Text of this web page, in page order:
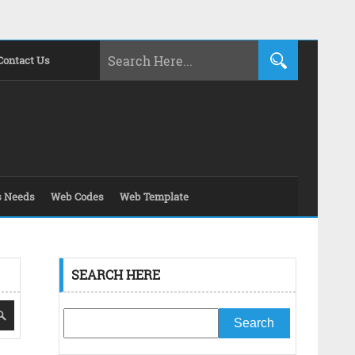
Us
Needs Web Codes Web Template
SEARCH HERE